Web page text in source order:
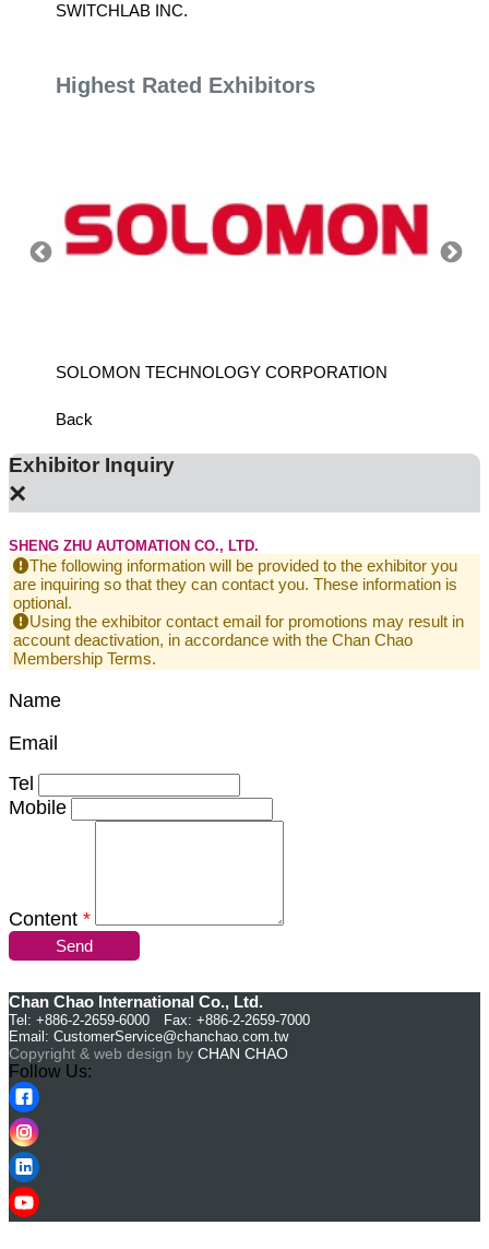
SWITCHLAB INC.
Highest Rated Exhibitors
SOLOMON TECHNOLOGY CORPORATION
Back
Exhibitor Inquiry
×
SHENG ZHU AUTOMATION CO., LTD.
The following information will be provided to the exhibitor you
are inquiring so that they can contact you. These information is
optional.
Using the exhibitor contact email for promotions may result in
account deactivation, in accordance with the Chan Chao
Membership Terms.
Name
Email
Tel
Mobile
Content *
Send
Chan Chao International Co., Ltd.
Tel: +886-2-2659-6000 Fax: +886-2-2659-7000
Email: CustomerService@chanchao.com.tw
Copyright & web design by CHAN CHAO
Follow Us: